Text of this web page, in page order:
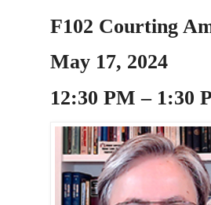
F102 Courting
May 17, 2024
12:30 PM – 1:30